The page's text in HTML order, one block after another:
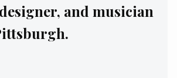
and musician